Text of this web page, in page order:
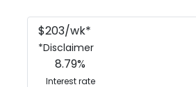
$203/wk*
*Disclaimer
8.79%
Interest rate